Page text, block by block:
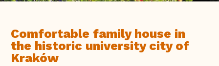
Comfortable family house in
the historic university city of
Kraków